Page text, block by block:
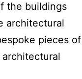
the buildings
architectural
pieces of